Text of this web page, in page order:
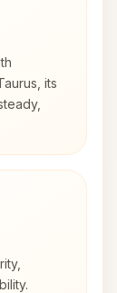
its